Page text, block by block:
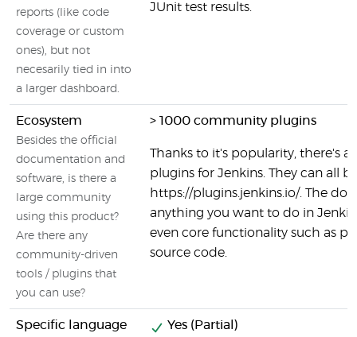
reports (like code
coverage or custom
ones), but not
necesarily tied in into
a larger dashboard.
JUnit test results.
Ecosystem
Besides the official
documentation and
software, is there a
large community
using this product?
Are there any
community-driven
tools / plugins that
you can use?
> 1000 community plugins
Thanks to it's popularity, there's a
plugins for Jenkins. They can all
https://plugins.jenkins.io/. The
anything you want to do in
even core functionality such as
source code.
Specific language
Yes (Partial)